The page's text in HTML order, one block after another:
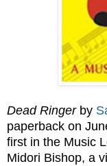
Dead Ringer by
paperback on
first in the Music
Midori Bishop, a